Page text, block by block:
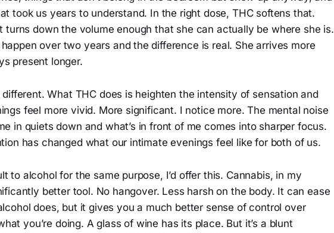
took us years to understand. In the right dose, THC softens that.
turns down the volume enough that she can actually be where she is.
over two years and the difference is real. She arrives more
present longer.
What THC does is heighten the intensity of sensation and
feel more vivid. More significant. I notice more. The mental noise
in quiets down and what’s in front of me comes into sharper focus.
has changed what our intimate evenings feel like for both of us.
to alcohol for the same purpose, I’d offer this. Cannabis, in my
better tool. No hangover. Less harsh on the body. It can ease
does, but it gives you a much better sense of control over
you’re doing. A glass of wine has its place. But it’s a blunt